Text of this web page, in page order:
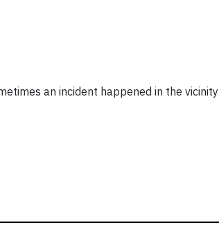
an incident happened in the vicinity